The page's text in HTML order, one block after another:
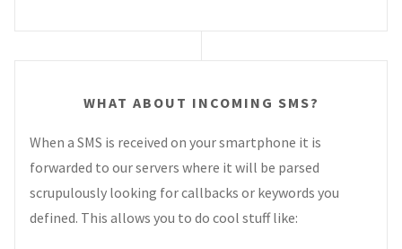
WHAT ABOUT INCOMING SMS?
When a SMS is received on your smartphone it is
forwarded to our servers where it will be parsed
scrupulously looking for callbacks or keywords you
defined. This allows you to do cool stuff like: